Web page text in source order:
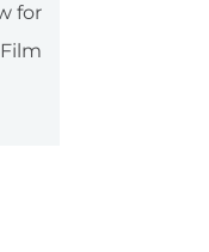
for